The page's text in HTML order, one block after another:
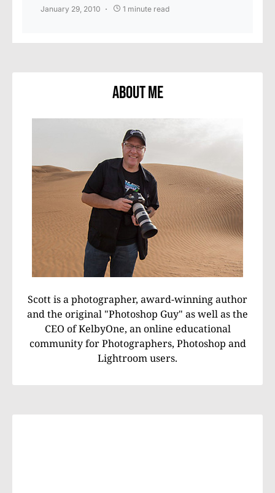
January 29, 2010 1 minute read
About Me
Scott is a photographer, award-winning author
and the original "Photoshop Guy" as well as the
CEO of KelbyOne, an online educational
community for Photographers, Photoshop and
Lightroom users.